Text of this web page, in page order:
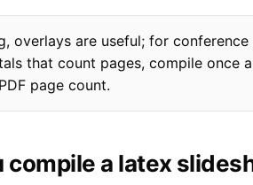
overlays are useful; for conference
that count pages, compile once
page count.
compile a latex